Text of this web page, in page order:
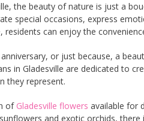
the beauty of nature is just a
special occasions, express
residents can enjoy the
anniversary, or just because, a
in Gladesville are dedicated to
they represent.
of Gladesville flowers available for
and exotic orchids,